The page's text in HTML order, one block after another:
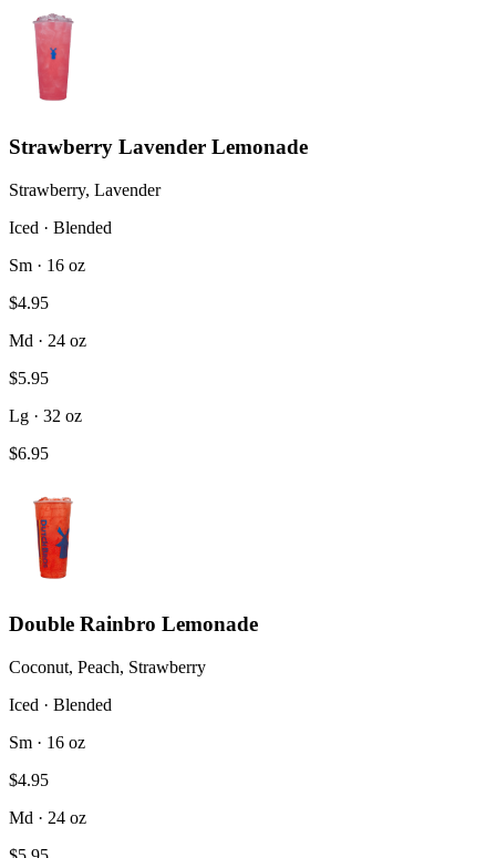
Strawberry Lavender Lemonade
Strawberry, Lavender
Iced · Blended
Sm · 16 oz
$4.95
Md · 24 oz
$5.95
Lg · 32 oz
$6.95
Double Rainbro Lemonade
Coconut, Peach, Strawberry
Iced · Blended
Sm · 16 oz
$4.95
Md · 24 oz